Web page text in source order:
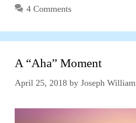
4 Comments
A “Aha” Moment
April 25, 2018 by Joseph William